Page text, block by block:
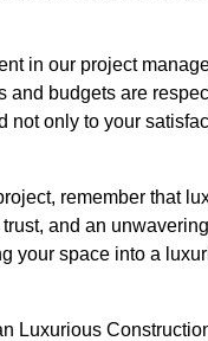
in our project
and budgets are
only to your
remember that
and an
your space into a
Luxurious